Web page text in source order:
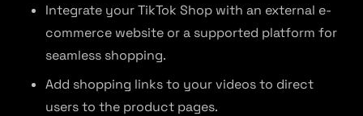
Integrate your TikTok Shop with an external e-
commerce website or a supported platform for
seamless shopping.
Add shopping links to your videos to direct
users to the product pages.